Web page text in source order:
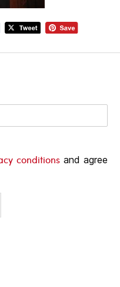
conditionsand agree